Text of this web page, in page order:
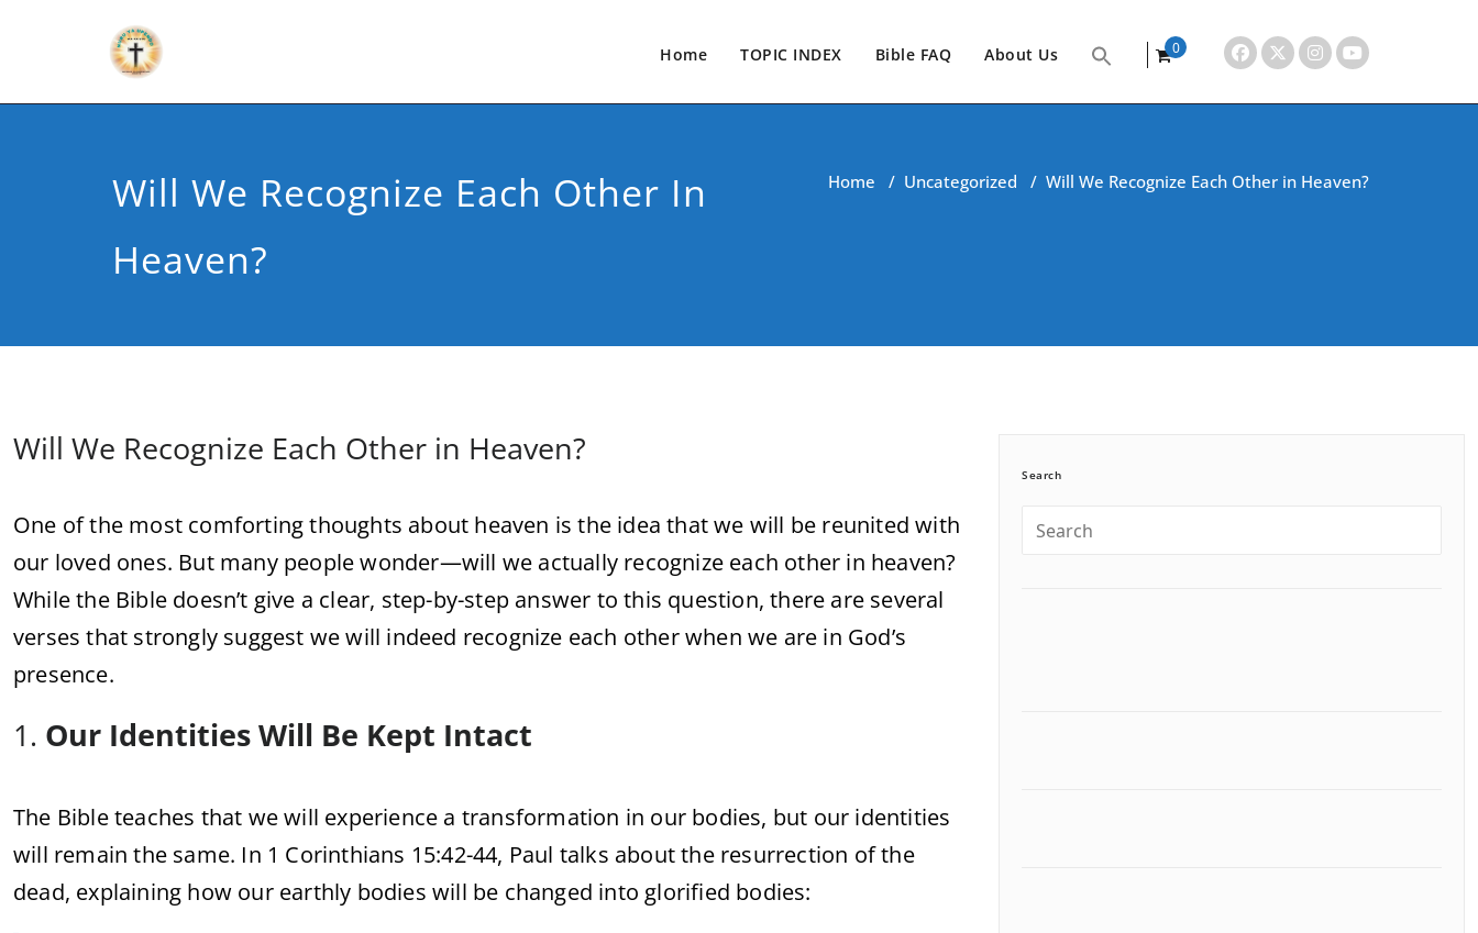
Home TOPIC INDEX Bible FAQ About Us
0
Will We Recognize Each Other In
Heaven?
Home / Uncategorized / Will We Recognize Each Other in Heaven?
Will We Recognize Each Other in Heaven?
One of the most comforting thoughts about heaven is the idea that we will be reunited with
our loved ones. But many people wonder—will we actually recognize each other in heaven?
While the Bible doesn’t give a clear, step-by-step answer to this question, there are several
verses that strongly suggest we will indeed recognize each other when we are in God’s
presence.
1. Our Identities Will Be Kept Intact
The Bible teaches that we will experience a transformation in our bodies, but our identities
will remain the same. In 1 Corinthians 15:42-44, Paul talks about the resurrection of the
dead, explaining how our earthly bodies will be changed into glorified bodies:
Search